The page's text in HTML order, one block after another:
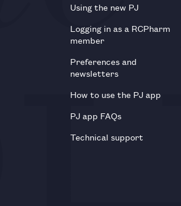
Using the new PJ
Logging in as a RCPharm
member
Preferences and
newsletters
How to use the PJ app
PJ app FAQs
Technical support